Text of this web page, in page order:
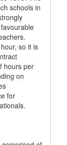
schools in
so it is
hours per
on
for